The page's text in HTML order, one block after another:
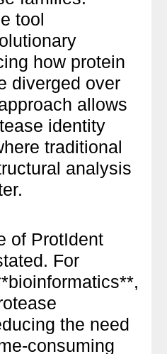
tool
how protein
diverged over
allows
identity
traditional
analysis
of ProtIdent
For
the need
consuming